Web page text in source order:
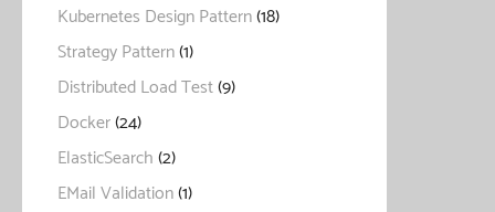
Kubernetes Design Pattern(18)
Strategy Pattern(1)
Distributed Load Test(9)
Docker(24)
ElasticSearch(2)
EMail Validation(1)